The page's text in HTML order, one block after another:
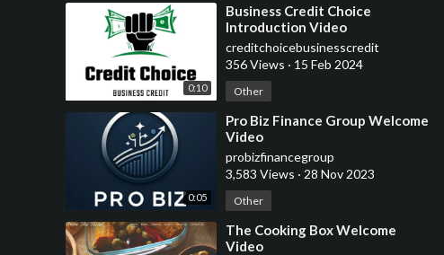
0:10
⁣Business Credit Choice
Introduction Video
creditchoicebusinesscredit
356 Views · 15 Feb 2024
Other
0:05
⁣Pro Biz Finance Group Welcome
Video
probizfinancegroup
3,583 Views · 28 Nov 2023
Other
⁣The Cooking Box Welcome
Video